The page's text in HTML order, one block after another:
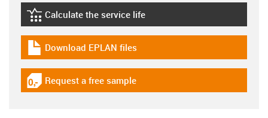
igus-icon-lebensdauerrechner
Calculate the service life
igus-icon-download-plan
Download EPLAN files
igus-icon-gratismuster
Request a free sample